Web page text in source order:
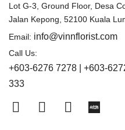
Lot G-3, Ground Floor, Desa
Jalan Kepong, 52100 Kuala
Email: info@vinnflorist.com
Call Us:
+603-6276 7278 | +603-
333